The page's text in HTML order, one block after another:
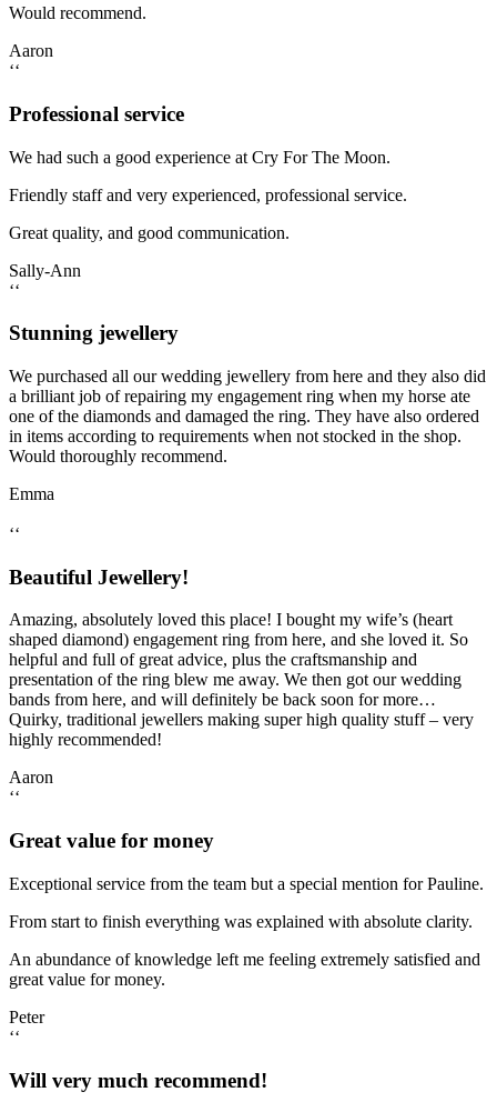
Would recommend.
Aaron
‘‘
Professional service
We had such a good experience at Cry For The Moon.
Friendly staff and very experienced, professional service.
Great quality, and good communication.
Sally-Ann
‘‘
Stunning jewellery
We purchased all our wedding jewellery from here and they also did
a brilliant job of repairing my engagement ring when my horse ate
one of the diamonds and damaged the ring. They have also ordered
in items according to requirements when not stocked in the shop.
Would thoroughly recommend.
Emma
‘‘
Beautiful Jewellery!
Amazing, absolutely loved this place! I bought my wife’s (heart
shaped diamond) engagement ring from here, and she loved it. So
helpful and full of great advice, plus the craftsmanship and
presentation of the ring blew me away. We then got our wedding
bands from here, and will definitely be back soon for more…
Quirky, traditional jewellers making super high quality stuff – very
highly recommended!
Aaron
‘‘
Great value for money
Exceptional service from the team but a special mention for Pauline.
From start to finish everything was explained with absolute clarity.
An abundance of knowledge left me feeling extremely satisfied and
great value for money.
Peter
‘‘
Will very much recommend!